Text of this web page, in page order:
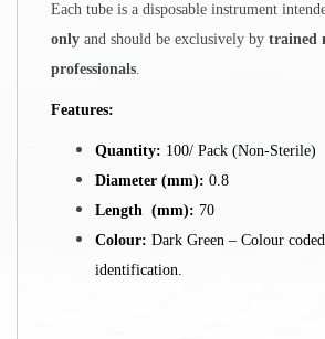
Each tube is a disposable instrument
only and should be exclusively by trained
professionals.
Features:
Quantity: 100/ Pack (Non-Sterile)
Diameter (mm): 0.8
Length (mm): 70
Colour: Dark Green – Colour
identification.